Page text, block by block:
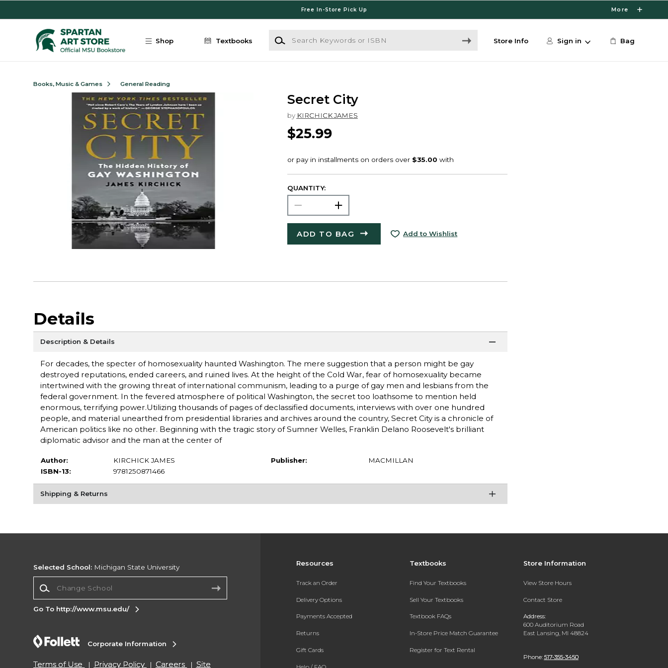
Free In-Store Pick Up More
Shop Textbooks
Search Keywords or ISBN
Store Info Sign in Bag
Books, Music & Games General Reading
Secret City
by KIRCHICK JAMES
$25.99
QUANTITY:
ADD TO BAG Add to Wishlist
Details
Description & Details
For decades, the specter of homosexuality haunted Washington. The mere suggestion that a person might be gay
destroyed reputations, ended careers, and ruined lives. At the height of the Cold War, fear of homosexuality became
intertwined with the growing threat of international communism, leading to a purge of gay men and lesbians from the
federal government. In the fevered atmosphere of political Washington, the secret too loathsome to mention held
enormous, terrifying power.Utilizing thousands of pages of declassified documents, interviews with over one hundred
people, and material unearthed from presidential libraries and archives around the country, Secret City is a chronicle of
American politics like no other. Beginning with the tragic story of Sumner Welles, Franklin Delano Roosevelt's brilliant
diplomatic advisor and the man at the center of
Author:
KIRCHICK JAMES
ISBN-13:
9781250871466
Publisher: MACMILLAN
Shipping & Returns
Resources
Track an Order
Delivery Options
Payments Accepted
Returns
Gift Cards
Textbooks
Find Your Textbooks
Sell Your Textbooks
Textbook FAQs
In-Store Price Match Guarantee
Register for Text Rental
Store Information
View Store Hours
Contact Store
Address:
600 Auditorium Road
East Lansing, MI 48824
Phone: 517-355-3450
Selected School: Michigan State University
Go To http://www.msu.edu/
Corporate Information
Terms of Use Privacy Policy Careers Site